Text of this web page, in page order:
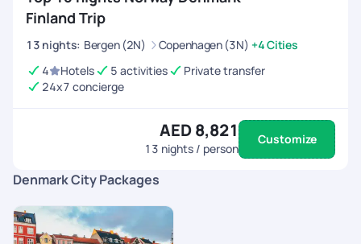
Finland Trip
13 nights: Bergen (2N) Copenhagen (3N) +4 Cities
4
Hotels 5 activities
Private transfer
24x7 concierge
AED 8,821
13 nights / person
Customize
Denmark City Packages